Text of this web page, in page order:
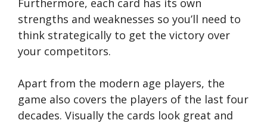
strengths and weaknesses so you’ll need to
think strategically to get the victory over
your competitors.
Apart from the modern age players, the
game also covers the players of the last four
decades. Visually the cards look great and